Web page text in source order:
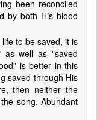
been reconciled
by both His blood
to be saved, it is
as well as "saved
is better in this
saved through His
then neither the
song. Abundant